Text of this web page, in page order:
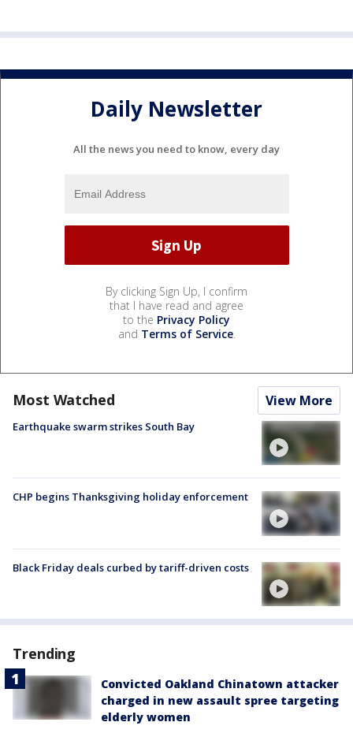
Daily Newsletter
All the news you need to know, every day
By clicking Sign Up, I confirm
that I have read and agree
to the Privacy Policy
and Terms of Service.
Most Watched View More
Earthquake swarm strikes South Bay
CHP begins Thanksgiving holiday enforcement
Black Friday deals curbed by tariff-driven costs
Trending
Convicted Oakland Chinatown attacker
charged in new assault spree targeting
elderly women